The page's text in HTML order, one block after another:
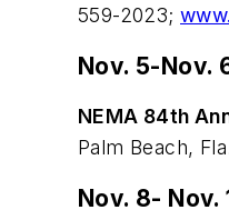
559-2023;
Nov. 5-Nov.
NEMA 84th
Palm Beach,
Nov. 8- Nov.